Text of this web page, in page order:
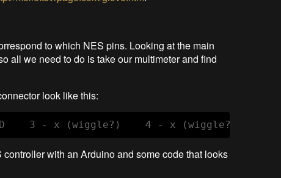
to which NES pins. Looking at the main
all we need to do is take our multimeter and find
look like this:
with an Arduino and some code that looks